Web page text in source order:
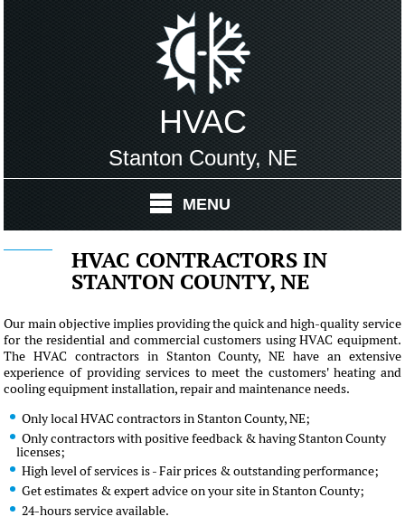
HVAC
Stanton County, NE
MENU
HVAC CONTRACTORS IN
STANTON COUNTY, NE
Our main objective implies providing the quick and high-quality service
for the residential and commercial customers using HVAC equipment.
The HVAC contractors in Stanton County, NE have an extensive
experience of providing services to meet the customers' heating and
cooling equipment installation, repair and maintenance needs.
Only local HVAC contractors in Stanton County, NE;
Only contractors with positive feedback & having Stanton County
licenses;
High level of services is - Fair prices & outstanding performance;
Get estimates & expert advice on your site in Stanton County;
24-hours service available.